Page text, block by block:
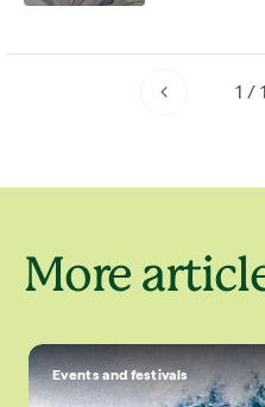
1 /
More
Events and festivals